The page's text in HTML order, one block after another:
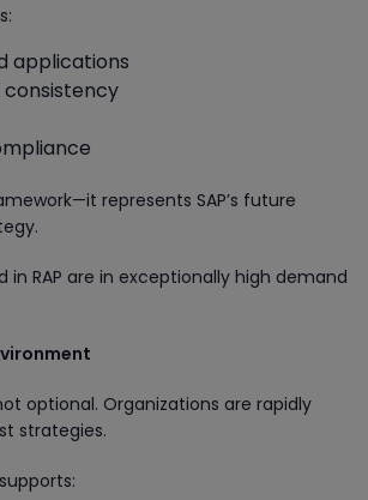
applications
represents SAP’s future
in RAP are in exceptionally high demand
optional. Organizations are rapidly
strategies.